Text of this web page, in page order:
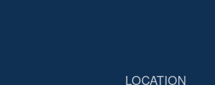
LOCATION